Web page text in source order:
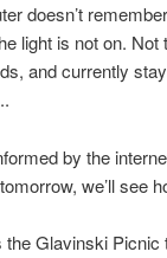
doesn’t
light is not on.
and currently
by the
we’ll see
the Glavinski Picnic